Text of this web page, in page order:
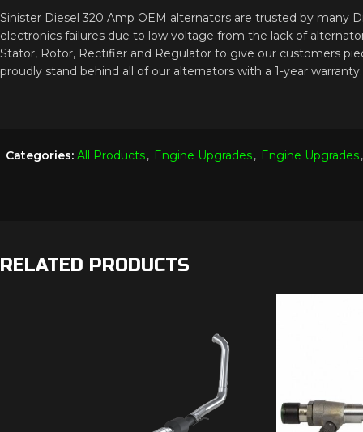
Sinister Diesel 320 Amp OEM alternators are trusted by many
electronics failures due to low voltage from the lack of
Stator, Rotor, Rectifier and Regulator to give our customers
proudly stand behind all of our alternators with a 1-year warranty.
Categories: All Products, Engine Upgrades, Engine Upgrades,
RELATED PRODUCTS